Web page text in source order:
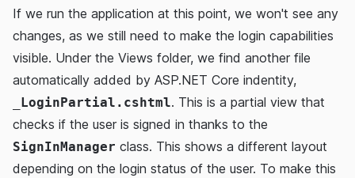
If we run the application at this point, we won't see any
changes, as we still need to make the login capabilities
visible. Under the Views folder, we find another file
automatically added by ASP.NET Core indentity,
_LoginPartial.cshtml. This is a partial view that
checks if the user is signed in thanks to the
SignInManager class. This shows a different layout
depending on the login status of the user. To make this